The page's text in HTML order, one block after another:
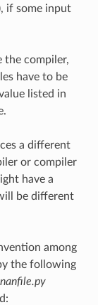
if some input
the compiler,
have to be
listed in
a different
or compiler
have a
be different
among
the following